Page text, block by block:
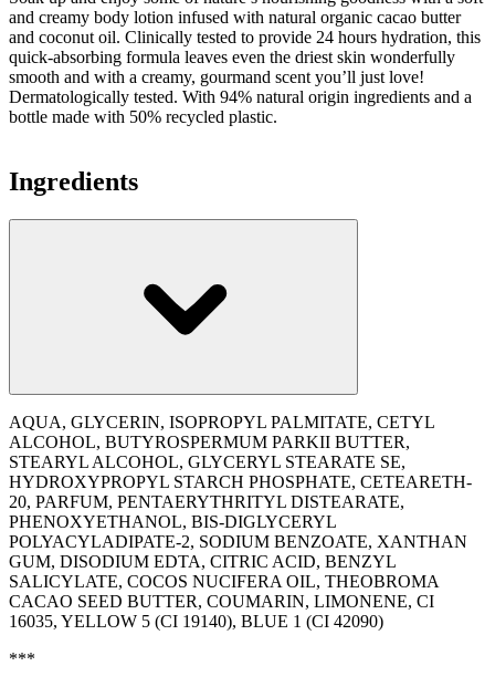
and creamy body lotion infused with natural organic cacao butter
and coconut oil. Clinically tested to provide 24 hours hydration, this
quick-absorbing formula leaves even the driest skin wonderfully
smooth and with a creamy, gourmand scent you’ll just love!
Dermatologically tested. With 94% natural origin ingredients and a
bottle made with 50% recycled plastic.
Ingredients
AQUA, GLYCERIN, ISOPROPYL PALMITATE, CETYL
ALCOHOL, BUTYROSPERMUM PARKII BUTTER,
STEARYL ALCOHOL, GLYCERYL STEARATE SE,
HYDROXYPROPYL STARCH PHOSPHATE, CETEARETH-
20, PARFUM, PENTAERYTHRITYL DISTEARATE,
PHENOXYETHANOL, BIS-DIGLYCERYL
POLYACYLADIPATE-2, SODIUM BENZOATE, XANTHAN
GUM, DISODIUM EDTA, CITRIC ACID, BENZYL
SALICYLATE, COCOS NUCIFERA OIL, THEOBROMA
CACAO SEED BUTTER, COUMARIN, LIMONENE, CI
16035, YELLOW 5 (CI 19140), BLUE 1 (CI 42090)
***